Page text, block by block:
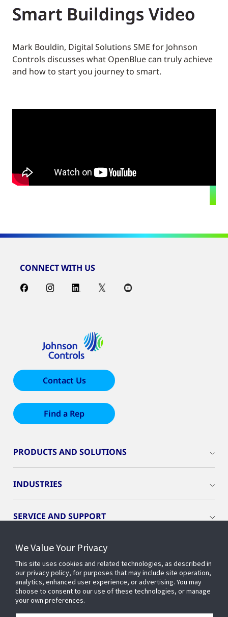
Smart Buildings Video
Mark Bouldin, Digital Solutions SME for Johnson
Controls discusses what OpenBlue can truly achieve
and how to start you journey to smart.
CONNECT WITH US
Contact Us
Find a Rep
PRODUCTS AND SOLUTIONS
INDUSTRIES
SERVICE AND SUPPORT
OPENBLUE
SMART BUILDINGS
BUILDING INSIGHTS
We Value Your Privacy
This site uses cookies and related technologies, as described in
our privacy policy, for purposes that may include site operation,
analytics, enhanced user experience, or advertising. You may
choose to consent to our use of these technologies, or manage
your own preferences.